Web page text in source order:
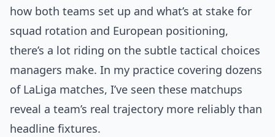
how both teams set up and what’s at stake for
squad rotation and European positioning,
there’s a lot riding on the subtle tactical choices
managers make. In my practice covering dozens
of LaLiga matches, I’ve seen these matchups
reveal a team’s real trajectory more reliably than
headline fixtures.